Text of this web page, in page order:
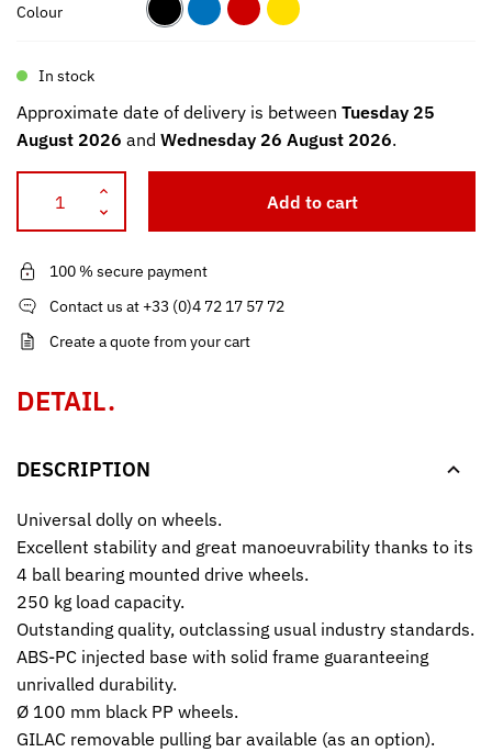
Colour
In stock
Approximate date of delivery is between Tuesday 25
August 2026 and Wednesday 26 August 2026.
Add to cart
100 % secure payment
Contact us at +33 (0)4 72 17 57 72
Create a quote from your cart
DETAIL.
DESCRIPTION
Universal dolly on wheels.
Excellent stability and great manoeuvrability thanks to its
4 ball bearing mounted drive wheels.
250 kg load capacity.
Outstanding quality, outclassing usual industry standards.
ABS-PC injected base with solid frame guaranteeing
unrivalled durability.
Ø 100 mm black PP wheels.
GILAC removable pulling bar available (as an option).